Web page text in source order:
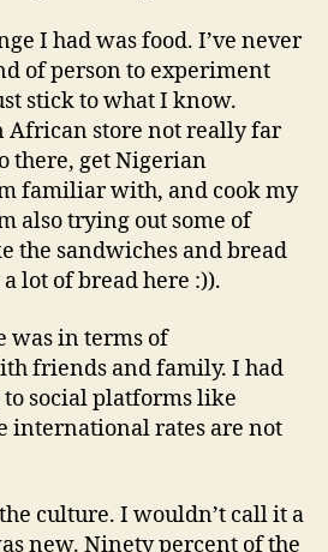
I had was food. I’ve never
of person to experiment
stick to what I know.
African store not really far
there, get Nigerian
familiar with, and cook my
also trying out some of
the sandwiches and bread
lot of bread here :)).
was in terms of
friends and family. I had
social platforms like
international rates are not
culture. I wouldn’t call it a
new. Ninety percent of the